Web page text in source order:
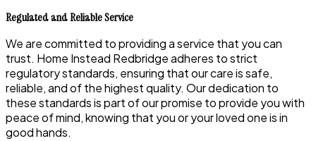
Regulated and Reliable Service
We are committed to providing a service that you can
trust. Home Instead Redbridge adheres to strict
regulatory standards, ensuring that our care is safe,
reliable, and of the highest quality. Our dedication to
these standards is part of our promise to provide you with
peace of mind, knowing that you or your loved one is in
good hands.